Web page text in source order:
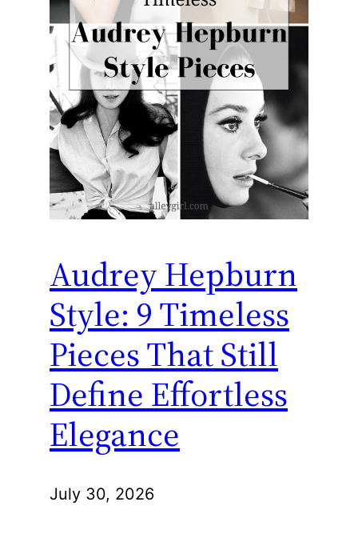
Audrey Hepburn
Style: 9 Timeless
Pieces That Still
Define Effortless
Elegance
July 30, 2026